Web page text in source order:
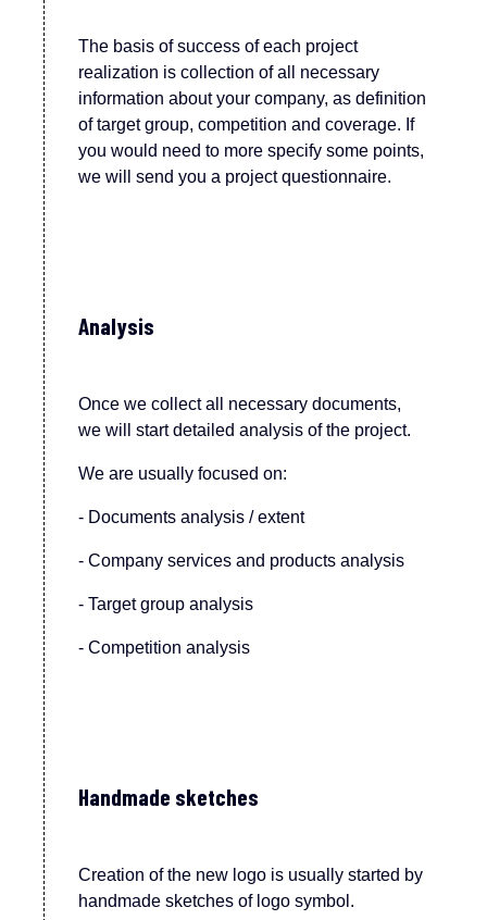
The basis ofsuccess of each project
realization is collection of all necessary
information about your company, as definition
of target group, competition and coverage. If
you would need to more specify some points,
we will send you a project questionnaire.
Analysis
Once we collect all necessary documents,
we will start detailed analysis of the project.
We are usually focused on:
- Documents analysis / extent
- Company services and products analysis
- Target group analysis
- Competition analysis
Handmade sketches
Creation of the new logo is usually started by
handmade sketches of logo symbol.